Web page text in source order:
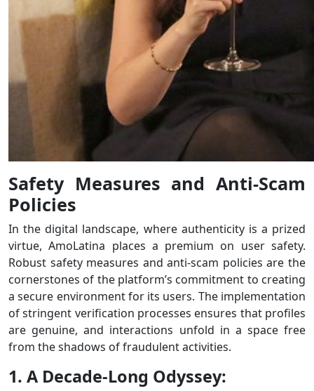
Safety Measures and Anti-Scam
Policies
In the digital landscape, where authenticity is a prized
virtue, AmoLatina places a premium on user safety.
Robust safety measures and anti-scam policies are the
cornerstones of the platform’s commitment to creating
a secure environment for its users. The implementation
of stringent verification processes ensures that profiles
are genuine, and interactions unfold in a space free
from the shadows of fraudulent activities.
1. A Decade-Long Odyssey: